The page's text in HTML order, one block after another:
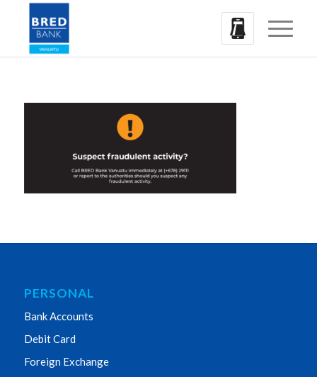
PERSONAL
Bank Accounts
Debit Card
Foreign Exchange